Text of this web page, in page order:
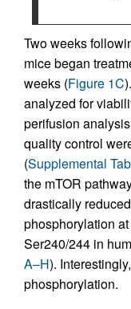
Two weeks
mice began
weeks (Figure 1C
analyzed for
perifusion
quality control
(Supplemental
the mTOR
drastically
phosphorylation
Ser240/244 in
A–H).
phosphorylation.